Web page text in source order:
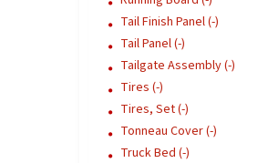
Tail Finish Panel (-)
Tail Panel (-)
Tailgate Assembly (-)
Tires (-)
Tires, Set (-)
Tonneau Cover (-)
Truck Bed (-)